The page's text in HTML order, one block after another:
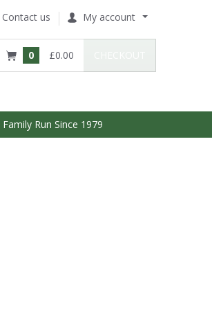
Contact us My account
0 £0.00
Family Run Since 1979